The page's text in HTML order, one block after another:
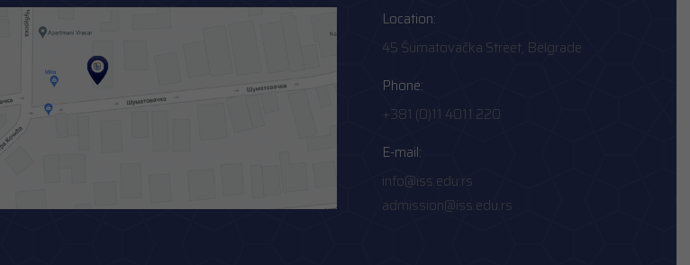
Location:
45 Šumatovačka Street, Belgrade
Phone:
+381 (0)11 4011 220
E-mail:
info@iss.edu.rs
admission@iss.edu.rs